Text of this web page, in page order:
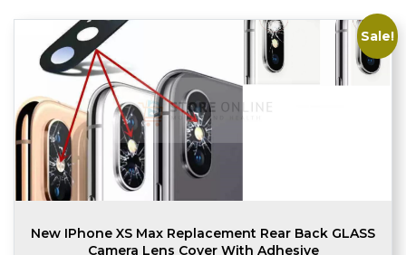
Sale!
New IPhone XS Max Replacement Rear Back GLASS
Camera Lens Cover With Adhesive